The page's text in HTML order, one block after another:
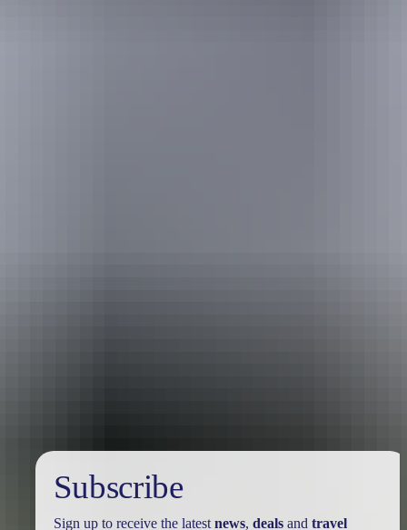
Subscribe
Sign up to receive the latest news, dealsand travel